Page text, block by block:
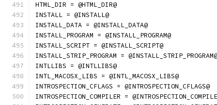
HTML_DIR = @HTML_DIR@
INSTALL = @INSTALL@
INSTALL_DATA = @INSTALL_DATA@
INSTALL_PROGRAM = @INSTALL_PROGRAM@
INSTALL_SCRIPT = @INSTALL_SCRIPT@
INSTALL_STRIP_PROGRAM = @INSTALL_STRIP_PROGRAM@
INTLLIBS = @INTLLIBS@
INTL_MACOSX_LIBS = @INTL_MACOSX_LIBS@
INTROSPECTION_CFLAGS = @INTROSPECTION_CFLAGS@
INTROSPECTION_COMPILER =